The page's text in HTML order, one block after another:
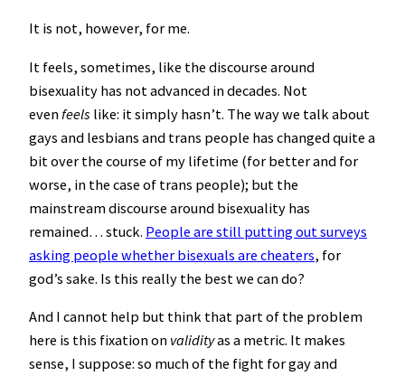
It is not, however, for me.
It feels, sometimes, like the discourse around
bisexuality has not advanced in decades. Not
even feels like: it simply hasn’t. The way we talk about
gays and lesbians and trans people has changed quite a
bit over the course of my lifetime (for better and for
worse, in the case of trans people); but the
mainstream discourse around bisexuality has
remained… stuck. People are still putting out surveys
asking people whether bisexuals are cheaters, for
god’s sake. Is this really the best we can do?
And I cannot help but think that part of the problem
here is this fixation on validityas a metric. It makes
sense, I suppose: so much of the fight for gay and